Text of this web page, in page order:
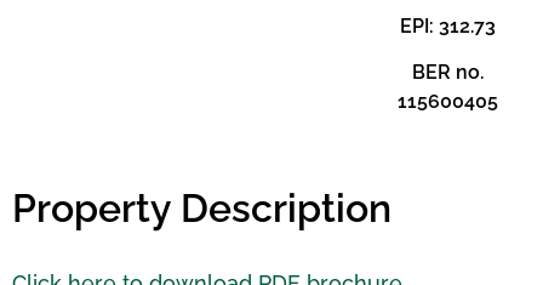
EPI: 312.73
BER no.
115600405
Property Description